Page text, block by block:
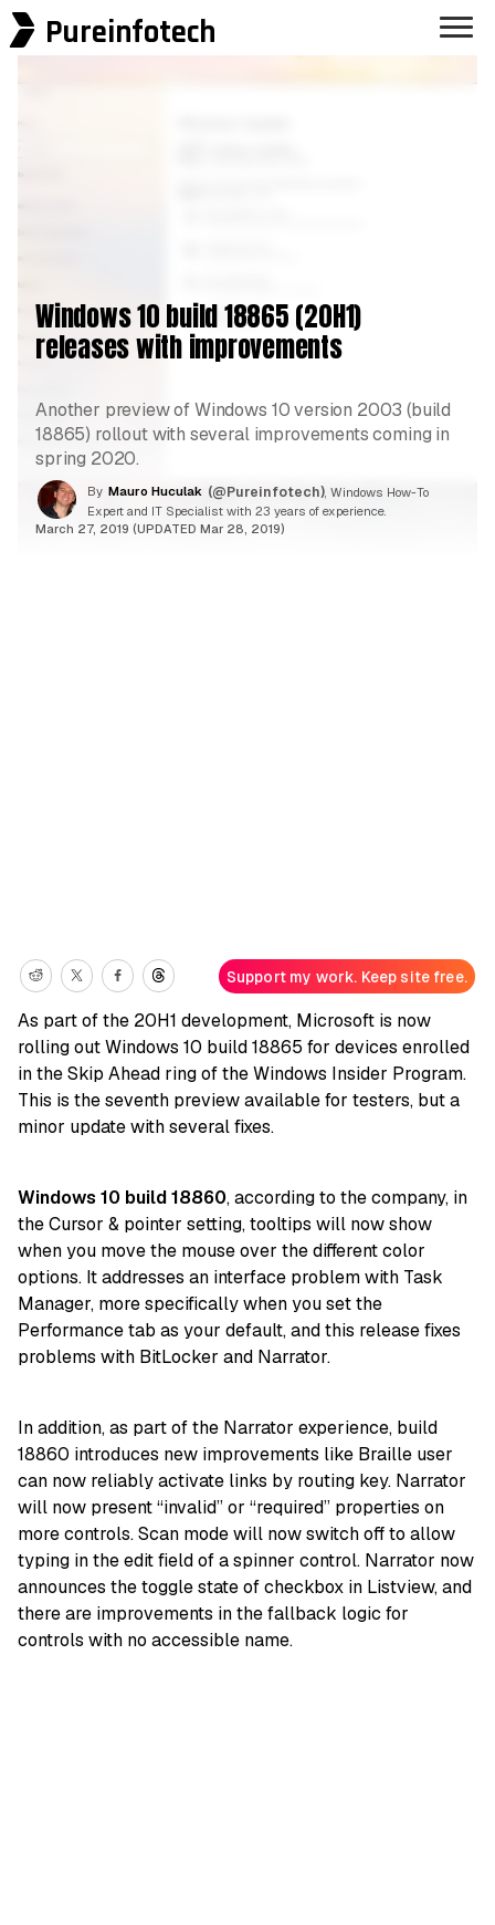
Pureinfotech
Windows 10 build 18865 (20H1)
releases with improvements
Another preview of Windows 10 version 2003 (build
18865) rollout with several improvements coming in
spring 2020.
By Mauro Huculak (@Pureinfotech) , Windows How-To
Expert and IT Specialist with 23 years of experience.
March 27, 2019 (UPDATED Mar 28, 2019)
Support my work. Keep site free.
As part of the 20H1 development, Microsoft is now
rolling out Windows 10 build 18865 for devices enrolled
in the Skip Ahead ring of the Windows Insider Program.
This is the seventh preview available for testers, but a
minor update with several fixes.
Windows 10 build 18860, according to the company, in
the Cursor & pointer setting, tooltips will now show
when you move the mouse over the different color
options. It addresses an interface problem with Task
Manager, more specifically when you set the
Performance tab as your default, and this release fixes
problems with BitLocker and Narrator.
In addition, as part of the Narrator experience, build
18860 introduces new improvements like Braille user
can now reliably activate links by routing key. Narrator
will now present “invalid” or “required” properties on
more controls. Scan mode will now switch off to allow
typing in the edit field of a spinner control. Narrator now
announces the toggle state of checkbox in Listview, and
there are improvements in the fallback logic for
controls with no accessible name.